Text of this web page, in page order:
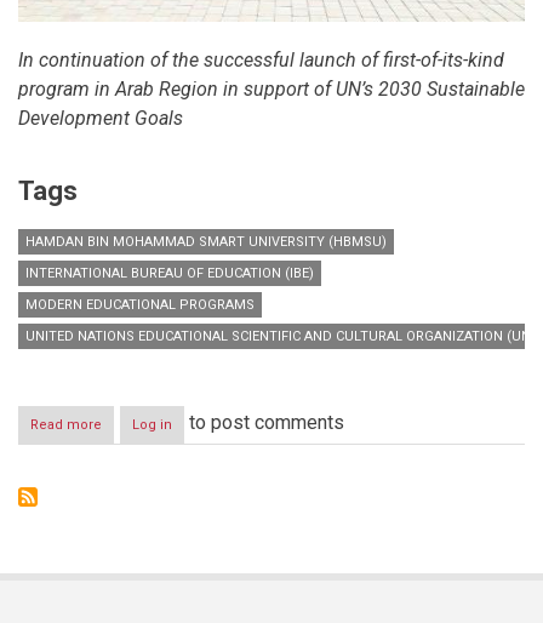
In continuation of the successful launch of first-of-its-kind
program in Arab Region in support of UN’s 2030 Sustainable
Development Goals
Tags
HAMDAN BIN MOHAMMAD SMART UNIVERSITY (HBMSU)
INTERNATIONAL BUREAU OF EDUCATION (IBE)
MODERN EDUCATIONAL PROGRAMS
UNITED NATIONS EDUCATIONAL SCIENTIFIC AND CULTURAL ORGANIZATION
Read more about
‘Curriculum
Log in to post comments